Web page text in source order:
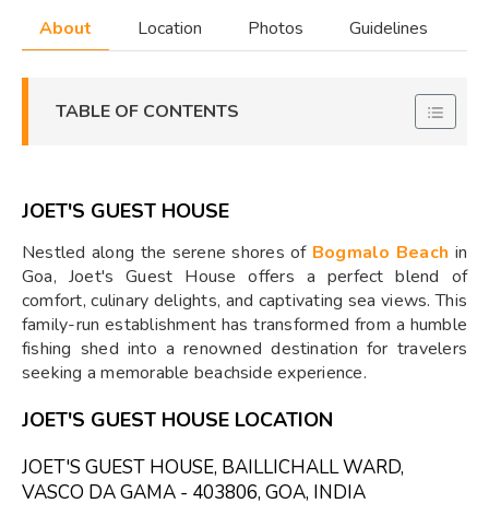
About
Location Photos Guidelines
TABLE OF CONTENTS
JOET'S GUEST HOUSE
Nestled along the serene shores of Bogmalo Beach in
Goa, Joet's Guest House offers a perfect blend of
comfort, culinary delights, and captivating sea views. This
family-run establishment has transformed from a humble
fishing shed into a renowned destination for travelers
seeking a memorable beachside experience.
JOET'S GUEST HOUSE LOCATION
JOET'S GUEST HOUSE, BAILLICHALL WARD,
VASCO DA GAMA - 403806, GOA, INDIA